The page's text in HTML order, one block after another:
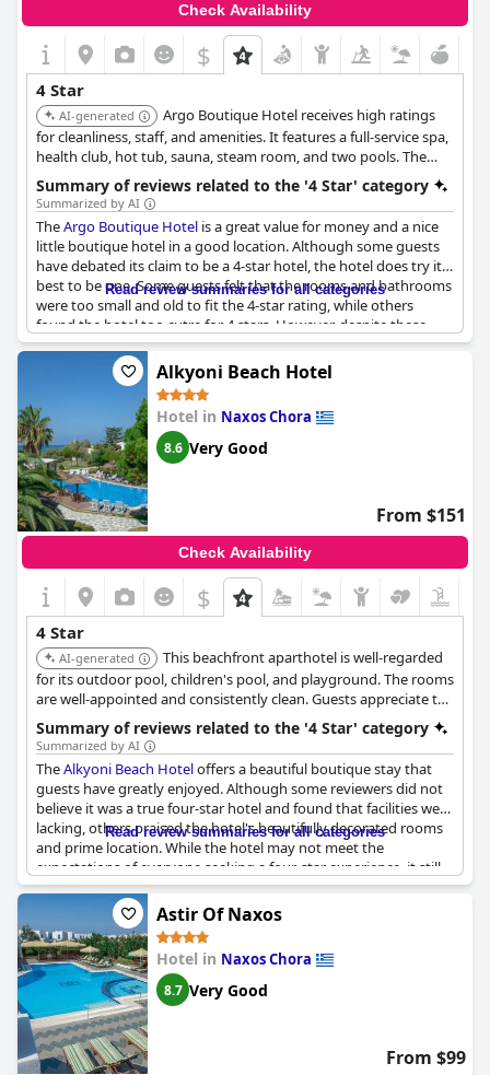
Check Availability
$
4 Star
AI-generated
Argo Boutique Hotel receives high ratings
for cleanliness, staff, and amenities. It features a full-service spa,
health club, hot tub, sauna, steam room, and two pools. The
rooms are described as beautifully furnished and luxurious, with
some suites offering private terraces and pools, contributing to
a premium stay.
Summary of reviews related to the '4 Star' category
Summarized by AI
TheArgo Boutique Hotel is a great value for money and a nice
little boutique hotel in a good location. Although some guests
have debated its claim to be a 4-star hotel, the hotel does try its
best to be one. Some guests felt that the rooms and bathrooms
were too small and old to fit the 4-star rating, while others
found the hotel too cutre for 4 stars. However, despite these
opinions, many guests still enjoyed their stay and found the
hotel to be nice and modern.
Read review summaries for all categories
Alkyoni Beach Hotel
Hotel in Naxos Chora
8.6 Very Good
From $151
Check Availability
$
4 Star
AI-generated
This beachfront aparthotel is well-regarded
for its outdoor pool, children's pool, and playground. The rooms
are well-appointed and consistently clean. Guests appreciate the
included buffet breakfast, which offers a wide selection, and
commend the friendly and helpful staff.
Summary of reviews related to the '4 Star' category
Summarized by AI
TheAlkyoni Beach Hoteloffers a beautiful boutique stay that
guests have greatly enjoyed. Although some reviewers did not
believe it was a true four-star hotel and found that facilities were
lacking, others praised the hotel's beautifully decorated rooms
and prime location. While the hotel may not meet the
expectations of everyone seeking a four-star experience, it still
offers a lovely stay for those looking for a unique and charming
atmosphere.
Read review summaries for all categories
Astir Of Naxos
Hotel in Naxos Chora
8.7 Very Good
From $99